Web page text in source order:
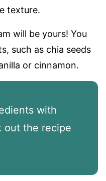
texture.
will be yours! You
such as chia seeds
or cinnamon.
with
out the recipe